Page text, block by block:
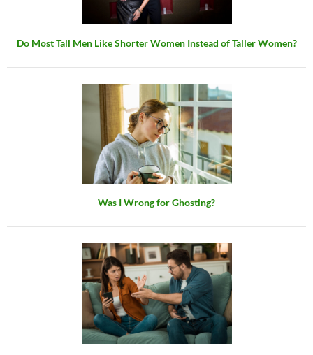
Do Most Tall Men Like Shorter Women Instead of Taller Women?
Was I Wrong for Ghosting?